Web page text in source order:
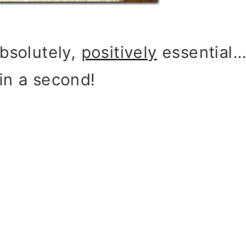
positively essential…
a second!